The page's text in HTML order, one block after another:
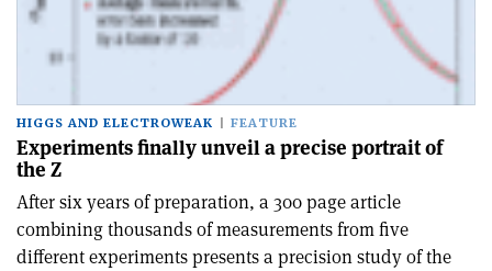
HIGGS AND ELECTROWEAK FEATURE
Experiments finally unveil a precise portrait of
the Z
After six years of preparation, a 300 page article
combining thousands of measurements from five
different experiments presents a precision study of the